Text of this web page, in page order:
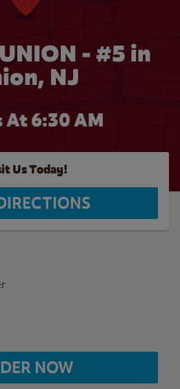
- #5 in
NJ
At 6:30 AM
Us Today!
NOW